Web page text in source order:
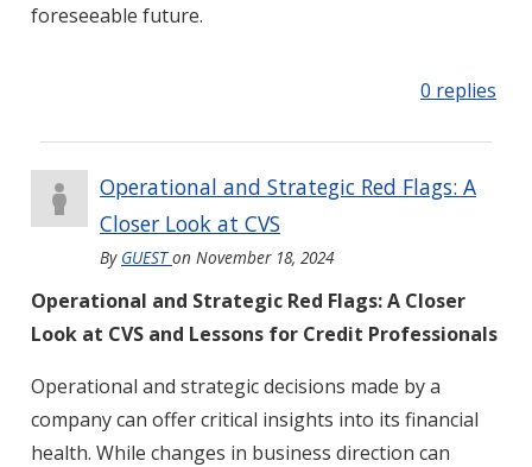
foreseeable future.
0 replies
Operational and Strategic Red Flags: A
Closer Look at CVS
By GUEST on November 18, 2024
Operational and Strategic Red Flags: A Closer
Look at CVS and Lessons for Credit Professionals
Operational and strategic decisions made by a
company can offer critical insights into its financial
health. While changes in business direction can